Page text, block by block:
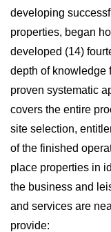
developing
properties, began
developed (14)
depth of knowledge
proven systematic
covers the entire
site selection,
of the finished
place properties in
the business and
and services are
provide: